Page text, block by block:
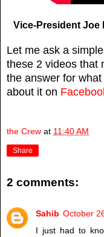
Vice-President
Let me ask a
these 2 videos that
the answer for
about it on
the Crew at 11:40 AM
Share
2 comments:
Sahib October
I just had to